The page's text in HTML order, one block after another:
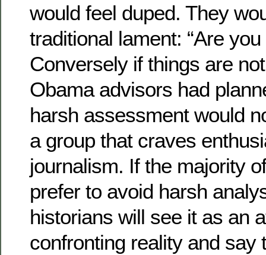
would feel duped. They
traditional lament: “Are you
Conversely if things are
Obama advisors had
harsh assessment would
a group that craves
journalism. If the majority
prefer to avoid harsh
historians will see it as an
confronting reality and say